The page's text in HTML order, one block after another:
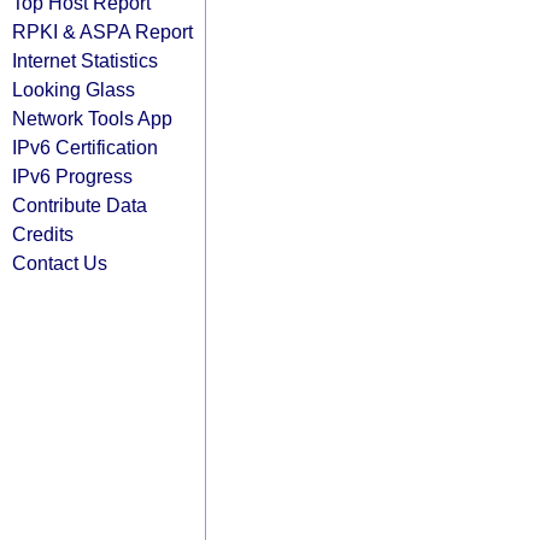
RPKI & ASPA Report
Internet Statistics
Looking Glass
Network Tools App
IPv6 Certification
IPv6 Progress
Contribute Data
Credits
Contact Us